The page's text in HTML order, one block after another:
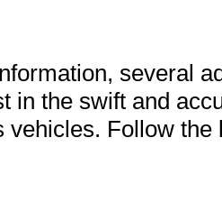
several
in the swift and
vehicles. Follow